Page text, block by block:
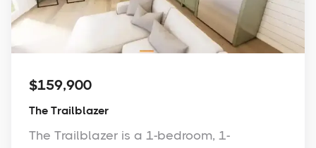
$159,900
The Trailblazer
The Trailblazer is a 1-bedroom, 1-